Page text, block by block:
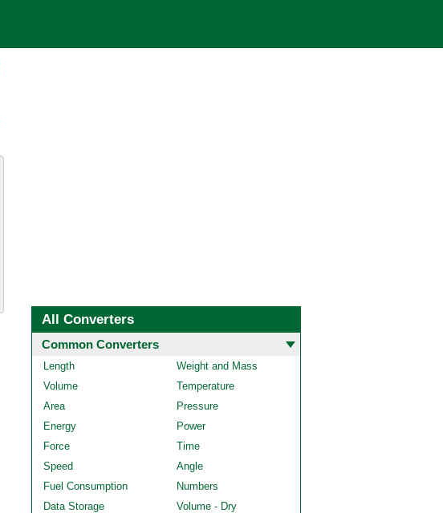
All Converters
Common Converters
Length
Weight and Mass
Volume
Temperature
Area
Pressure
Energy
Power
Force
Time
Speed
Angle
Fuel Consumption
Numbers
Data Storage
Volume - Dry